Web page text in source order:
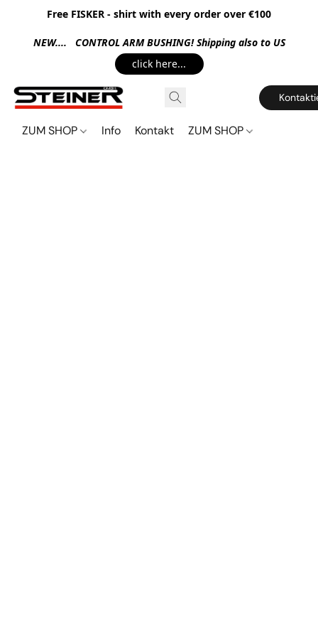
Free FISKER - shirt with every order over €100
NEW.... CONTROL ARM BUSHING! Shipping also to US
click here...
ZUM SHOP Info Kontakt ZUM SHOP